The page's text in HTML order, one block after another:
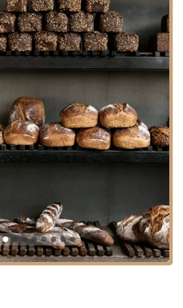
preferences.
a large order, or for general information
York, NY 10007, USA
1265
is the Cinnamon Social™ Slice ($6.54).
item and a crowd-pleaser, praised for its
texture—a true representation of Danish
of cinnamon paste, vanilla custard,
treat perfect for any time of day. The